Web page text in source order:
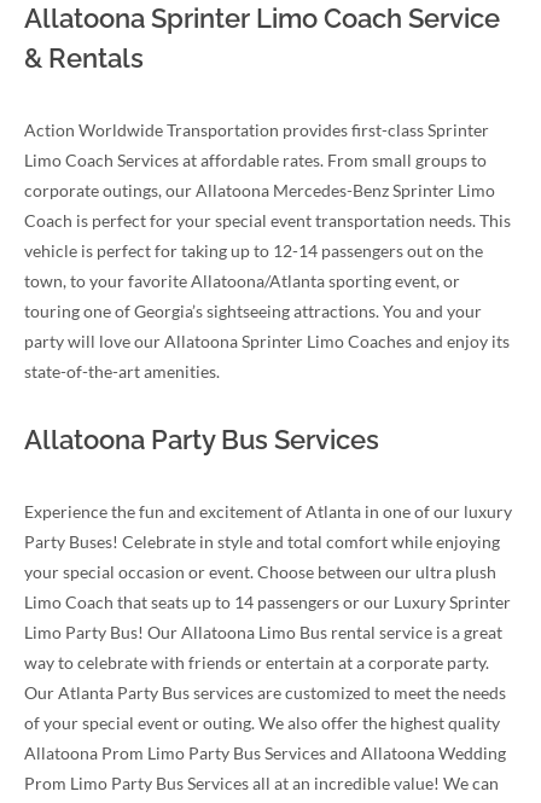
Allatoona Sprinter Limo Coach Service
& Rentals
Action Worldwide Transportation provides first-class Sprinter
Limo Coach Services at affordable rates. From small groups to
corporate outings, our Allatoona Mercedes-Benz Sprinter Limo
Coach is perfect for your special event transportation needs. This
vehicle is perfect for taking up to 12-14 passengers out on the
town, to your favorite Allatoona/Atlanta sporting event, or
touring one of Georgia’s sightseeing attractions. You and your
party will love our Allatoona Sprinter Limo Coaches and enjoy its
state-of-the-art amenities.
Allatoona Party Bus Services
Experience the fun and excitement of Atlanta in one of our luxury
Party Buses! Celebrate in style and total comfort while enjoying
your special occasion or event. Choose between our ultra plush
Limo Coach that seats up to 14 passengers or our Luxury Sprinter
Limo Party Bus! Our Allatoona Limo Bus rental service is a great
way to celebrate with friends or entertain at a corporate party.
Our Atlanta Party Bus services are customized to meet the needs
of your special event or outing. We also offer the highest quality
Allatoona Prom Limo Party Bus Services and Allatoona Wedding
Prom Limo Party Bus Services all at an incredible value! We can